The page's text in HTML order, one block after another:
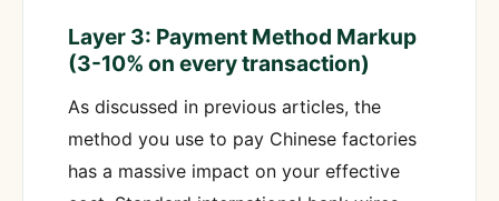
Layer 3: Payment Method Markup
(3-10% on every transaction)
As discussed in previous articles, the
method you use to pay Chinese factories
has a massive impact on your effective